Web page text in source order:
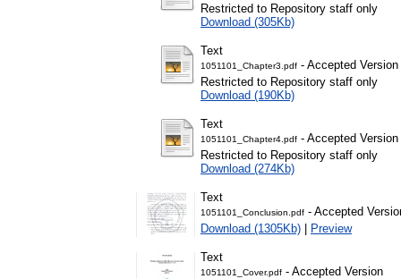
Restricted to Repository staff only
Download (305Kb)
Text
1051101_Chapter3.pdf - Accepted Version
Restricted to Repository staff only
Download (190Kb)
Text
1051101_Chapter4.pdf - Accepted Version
Restricted to Repository staff only
Download (274Kb)
Text
1051101_Conclusion.pdf - Accepted
Download (1305Kb) | Preview
Text
1051101_Cover.pdf - Accepted Version